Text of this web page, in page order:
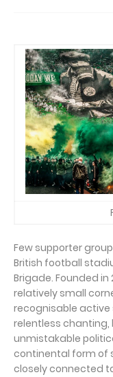
Few supporter
British football
Brigade. Founded
relatively small
recognisable active
relentless
unmistakable
continental form of
closely connected